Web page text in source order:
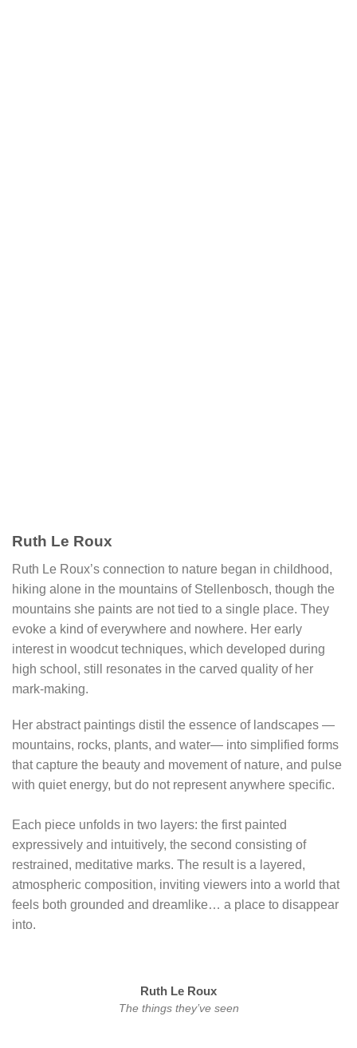
Ruth Le Roux
Ruth Le Roux’s connection to nature began in childhood,
hiking alone in the mountains of Stellenbosch, though the
mountains she paints are not tied to a single place. They
evoke a kind of everywhere and nowhere. Her early
interest in woodcut techniques, which developed during
high school, still resonates in the carved quality of her
mark-making.
Her abstract paintings distil the essence of landscapes —
mountains, rocks, plants, and water— into simplified forms
that capture the beauty and movement of nature, and pulse
with quiet energy, but do not represent anywhere specific.
Each piece unfolds in two layers: the first painted
expressively and intuitively, the second consisting of
restrained, meditative marks. The result is a layered,
atmospheric composition, inviting viewers into a world that
feels both grounded and dreamlike… a place to disappear
into.
Ruth Le Roux
The things they’ve seen